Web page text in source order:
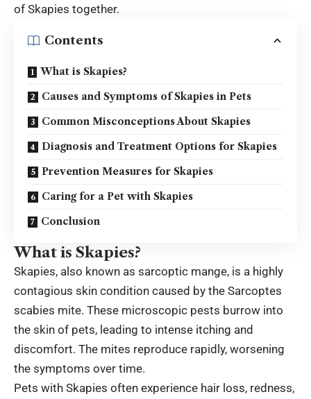
of Skapies together.
Contents
What is Skapies?
Causes and Symptoms of Skapies in Pets
Common Misconceptions About Skapies
Diagnosis and Treatment Options for Skapies
Prevention Measures for Skapies
Caring for a Pet with Skapies
Conclusion
What is Skapies?
Skapies, also known as sarcoptic mange, is a highly
contagious skin condition caused by the Sarcoptes
scabies mite. These microscopic pests burrow into
the skin of pets, leading to intense itching and
discomfort. The mites reproduce rapidly, worsening
the symptoms over time.
Pets with Skapies often experience hair loss, redness,